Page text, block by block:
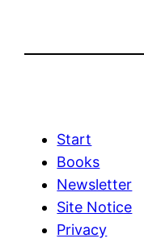
Start
Books
Newsletter
Site Notice
Privacy